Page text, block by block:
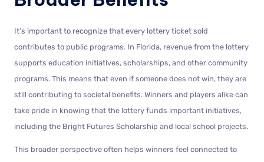
It’s important to recognize that every lottery ticket sold
contributes to public programs. In Florida, revenue from the lottery
supports education initiatives, scholarships, and other community
programs. This means that even if someone does not win, they are
still contributing to societal benefits. Winners and players alike can
take pride in knowing that the lottery funds important initiatives,
including the Bright Futures Scholarship and local school projects.
This broader perspective often helps winners feel connected to